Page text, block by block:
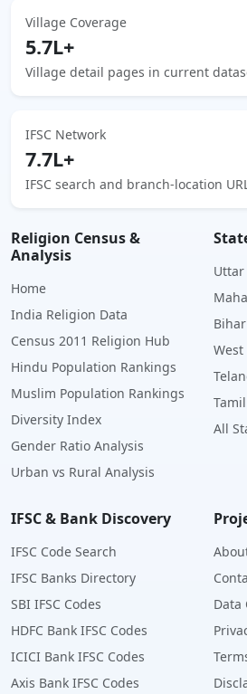
Village Coverage
5.7L+
Village detail pages in current
IFSC Network
7.7L+
IFSC search and branch-location
Religion Census &
Analysis
Home
India Religion Data
Census 2011 Religion Hub
Hindu Population Rankings
Muslim Population Rankings
Diversity Index
Gender Ratio Analysis
Urban vs Rural Analysis
Uttar
All
IFSC & Bank Discovery
IFSC Code Search
IFSC Banks Directory
SBI IFSC Codes
HDFC Bank IFSC Codes
ICICI Bank IFSC Codes
Axis Bank IFSC Codes
Data